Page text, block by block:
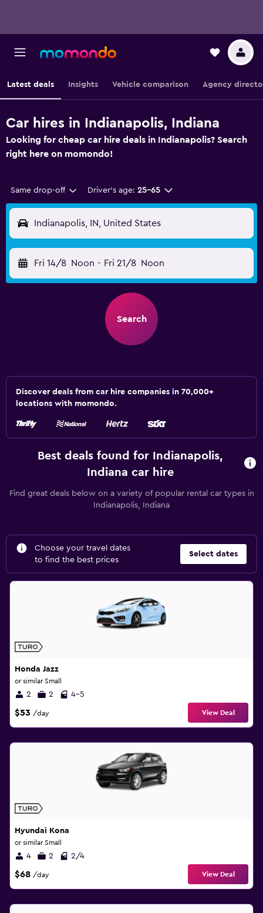
Latest deals Insights Vehicle comparison Agency
Car hires in Indianapolis, Indiana
Looking for cheap car hire deals in Indianapolis? Search
right here on momondo!
Same drop-off Driver's age: 25-65
Indianapolis, IN, United States
Fri 14/8 Noon - Fri 21/8 Noon
Search
Discover deals from car hire companies in 70,000+
locations with momondo.
Best deals found for Indianapolis,
Indiana car hire
Find great deals below on a variety of popular rental car types in
Indianapolis, Indiana
Choose your travel dates
to find the best prices
Select dates
Honda Jazz
or similar Small
2 2 4-5
$53 /day View Deal
Hyundai Kona
or similar Small
4 2 2/4
$68 /day View Deal